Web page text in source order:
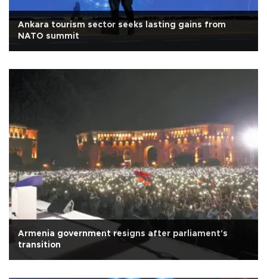
Ankara tourism sector seeks lasting gains from
NATO summit
Armenia government resigns after parliament's
transition